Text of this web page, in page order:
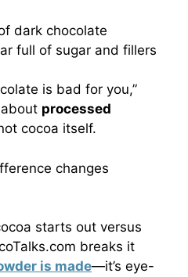
dark chocolate
full of sugar and fillers
is bad for you,”
processed
cocoa itself.
changes
starts out versus
breaks it
is made—it’s eye-